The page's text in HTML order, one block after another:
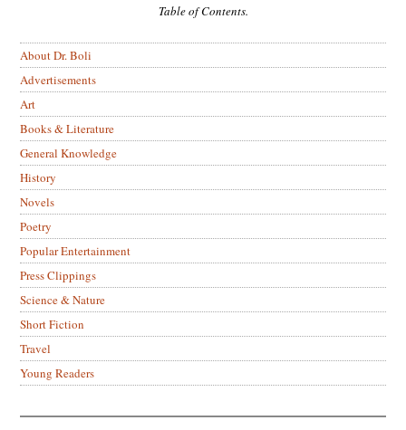
Table of Contents.
About Dr. Boli
Advertisements
Art
Books & Literature
General Knowledge
History
Novels
Poetry
Popular Entertainment
Press Clippings
Science & Nature
Short Fiction
Travel
Young Readers